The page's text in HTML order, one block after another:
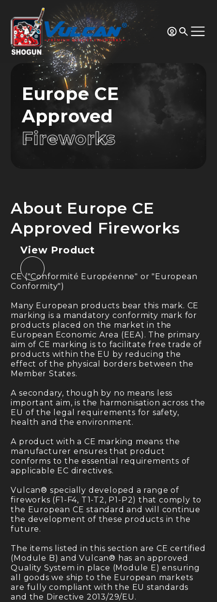
Europe CE
Approved
Fireworks
About Europe CE
Approved Fireworks
View Product
CE ("Conformité Européenne" or "European
Conformity")
Many European products bear this mark. CE
marking is a mandatory conformity mark for
products placed on the market in the
European Economic Area (EEA). The primary
aim of CE marking is to facilitate free trade of
products within the EU by reducing the
effect of the physical borders between the
Member States.
A secondary, though by no means less
important aim, is the harmonisation across the
EU of the legal requirements for safety,
health and the environment.
A product with a CE marking means the
manufacturer ensures that product
conforms to the essential requirements of
applicable EC directives.
Vulcan® specially developed a range of
fireworks (F1-F4, T1-T2, P1-P2) that comply to
the European CE standard and will continue
the development of these products in the
future.
The items listed in this section are CE certified
(Module B) and Vulcan® has an approved
Quality System in place (Module E) ensuring
all goods we ship to the European markets
are fully compliant with the EU standards
and the Directive 2013/29/EU.